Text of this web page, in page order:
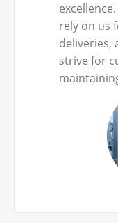
rely on us
deliveries,
strive for